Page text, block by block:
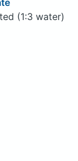
(1:3 water)